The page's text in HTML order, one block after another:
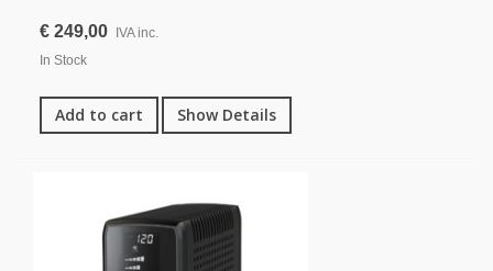
€ 249,00
IVA inc.
In Stock
Add to cart Show Details